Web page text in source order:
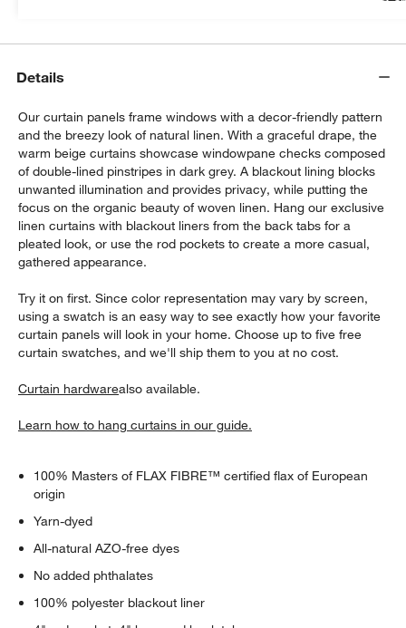
Details
Our curtain panels frame windows with a decor-friendly pattern
and the breezy look of natural linen. With a graceful drape, the
warm beige curtains showcase windowpane checks composed
of double-lined pinstripes in dark grey. A blackout lining blocks
unwanted illumination and provides privacy, while putting the
focus on the organic beauty of woven linen. Hang our exclusive
linen curtains with blackout liners from the back tabs for a
pleated look, or use the rod pockets to create a more casual,
gathered appearance.
Try it on first. Since color representation may vary by screen,
using a swatch is an easy way to see exactly how your favorite
curtain panels will look in your home. Choose up to five free
curtain swatches, and we'll ship them to you at no cost.
Curtain hardwarealso available.
Learn how to hang curtains in our guide.
100% Masters of FLAX FIBRE™ certified flax of European
origin
Yarn-dyed
All-natural AZO-free dyes
No added phthalates
100% polyester blackout liner